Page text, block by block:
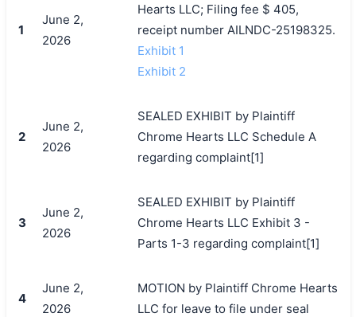
1
June 2,
2026
Hearts LLC; Filing fee $ 405,
receipt number AILNDC-25198325.
Exhibit 1
Exhibit 2
2
June 2,
2026
SEALED EXHIBIT by Plaintiff
Chrome Hearts LLC Schedule A
regarding complaint[1]
3
June 2,
2026
SEALED EXHIBIT by Plaintiff
Chrome Hearts LLC Exhibit 3 -
Parts 1-3 regarding complaint[1]
4
June 2,
2026
MOTION by Plaintiff Chrome Hearts
LLC for leave to file under seal